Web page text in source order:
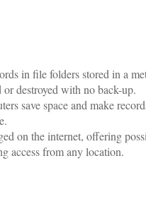
in file folders stored in a
destroyed with no back-up.
save space and make
on the internet, offering
access from any location.